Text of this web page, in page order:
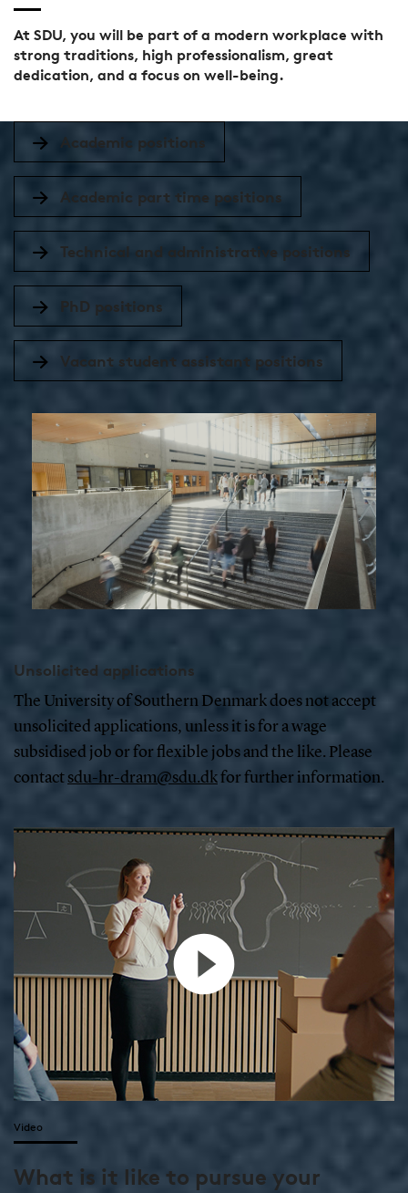
At SDU, you will be part of a modern workplace with
strong traditions, high professionalism, great
dedication, and a focus on well-being.
Academic positions
Academic part time positions
Technical and administrative positions
PhD positions
Vacant student assistant positions
Unsolicited applications
The University of Southern Denmark does not accept
unsolicited applications, unless it is for a wage
subsidised job or for flexible jobs and the like. Please
contact sdu-hr-dram@sdu.dkfor further information.
Video
What is it like to pursue your